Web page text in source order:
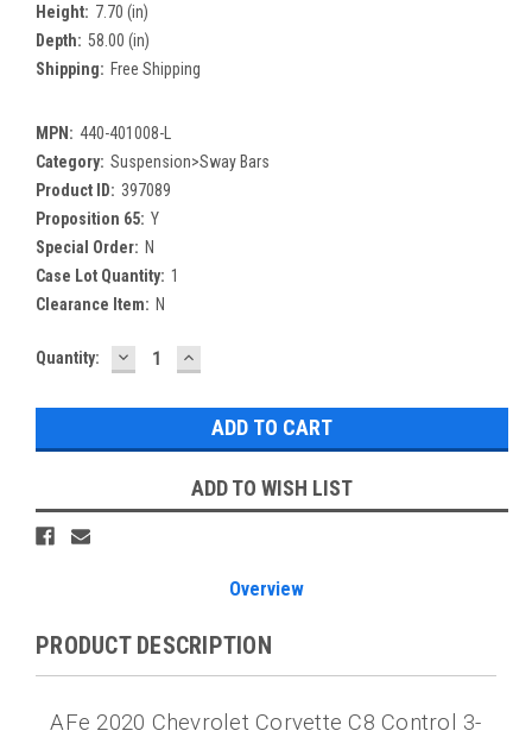
Height: 7.70 (in)
Depth: 58.00 (in)
Shipping: Free Shipping
MPN: 440-401008-L
Category: Suspension>Sway Bars
Product ID: 397089
Proposition 65: Y
Special Order: N
Case Lot Quantity: 1
Clearance Item: N
Current
Quantity: DECREASE
QUANTITY:
INCREASE
QUANTITY:
ADD TO WISH LIST
Overview
PRODUCT DESCRIPTION
AFe 2020 Chevrolet Corvette C8 Control 3-